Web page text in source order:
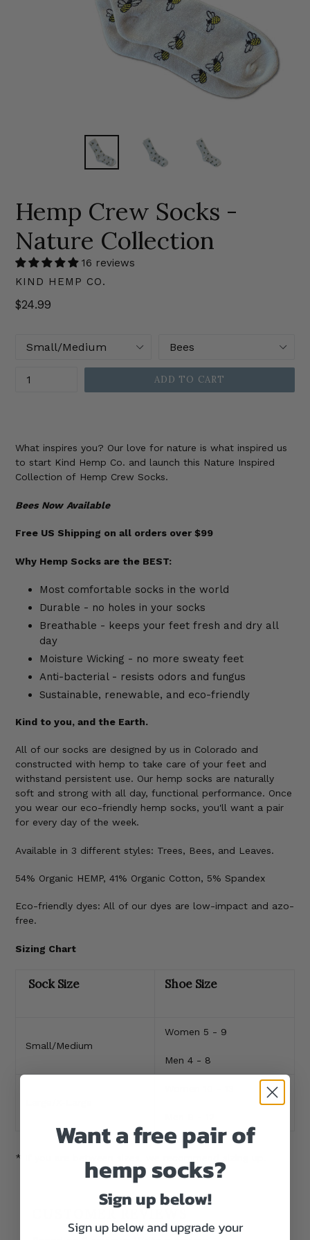
Hemp Crew Socks -
Nature Collection
16 reviews
KIND HEMP CO.
Regular
$24.99
ADD TO CART
What inspires you? Our love for nature is what inspired us
to start Kind Hemp Co. and launch this Nature Inspired
Collection of Hemp Crew Socks.
Bees Now Available
Free US Shipping on all orders over $99
Why Hemp Socks are the BEST:
Most comfortable socks in the world
Durable - no holes in your socks
Breathable - keeps your feet fresh and dry all
day
Moisture Wicking - no more sweaty feet
Anti-bacterial - resists odors and fungus
Sustainable, renewable, and eco-friendly
Kind to you, and the Earth.
All of our socks are designed by us in Colorado and
constructed with hemp to take care of your feet and
withstand persistent use. Our hemp socks are naturally
soft and strong with all day, functional performance. Once
you wear our eco-friendly hemp socks, you'll want a pair
for every day of the week.
Available in 3 different styles: Trees, Bees, and Leaves.
54% Organic HEMP, 41% Organic Cotton, 5% Spandex
Eco-friendly dyes: All of our dyes are low-impact and azo-
free.
Sizing Chart
Sock Size Shoe Size
Small/Medium
Women 5 - 9
Men 4 - 8
* If you are between sizes, we recommend sizing up.
CUSTOMER REVIEWS
Want a free pair of
hemp socks?
Sign up below!
Sign up below and upgrade your